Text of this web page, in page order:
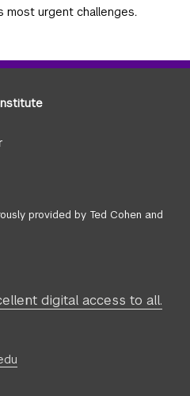
most urgent challenges.
provided by Ted Cohen and
digital access to all.